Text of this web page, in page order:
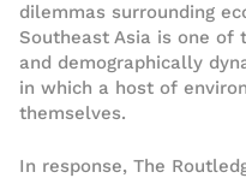
dilemmas surrounding
Southeast Asia is one of
and demographically
in which a host of
themselves.
In response, The